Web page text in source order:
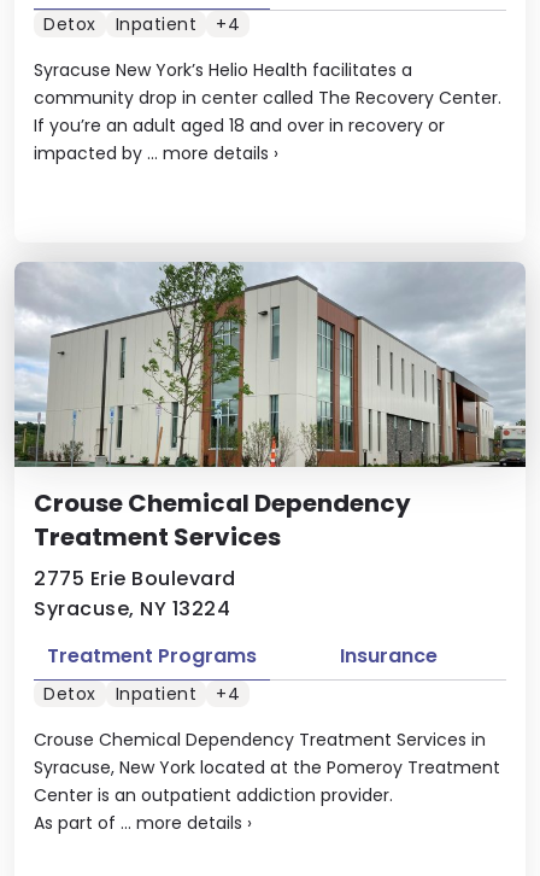
Syracuse New York’s Helio Health facilitates a
community drop in center called The Recovery Center.
If you’re an adult aged 18 and over in recovery or
impacted by ... more details ›
Detox Inpatient +4
Crouse Chemical Dependency
Treatment Services
2775 Erie Boulevard
Syracuse, NY 13224
Crouse Chemical Dependency Treatment Services in
Syracuse, New York located at the Pomeroy Treatment
Center is an outpatient addiction provider.
As part of ... more details ›
Treatment Programs Insurance
Detox Inpatient +4